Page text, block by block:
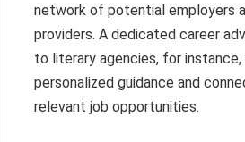
network of potential employers
providers. A dedicated career
to literary agencies, for
personalized guidance and
relevant job opportunities.